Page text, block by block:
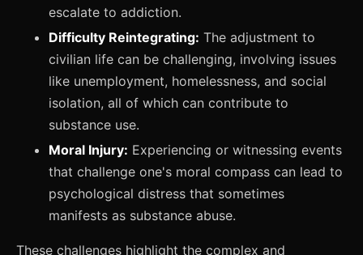
escalate to addiction.
Difficulty Reintegrating: The adjustment to
civilian life can be challenging, involving issues
like unemployment, homelessness, and social
isolation, all of which can contribute to
substance use.
Moral Injury: Experiencing or witnessing events
that challenge one's moral compass can lead to
psychological distress that sometimes
manifests as substance abuse.
These challenges highlight the complex and